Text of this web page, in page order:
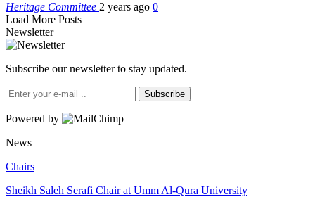
Heritage Committee 2 years ago 0
Load More Posts
Newsletter
Subscribe our newsletter to stay updated.
Subscribe
Powered by
News
Chairs
Sheikh Saleh Serafi Chair at Umm Al-Qura University